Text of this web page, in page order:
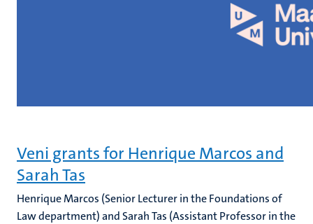
Veni grants for Henrique Marcos and
Sarah Tas
Henrique Marcos (Senior Lecturer in the Foundations of
Law department) and Sarah Tas (Assistant Professor in the